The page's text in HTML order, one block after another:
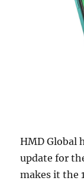
HMD Global
update for
makes it the